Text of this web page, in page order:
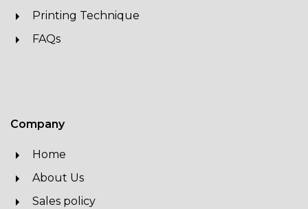
Printing Technique
FAQs
Company
Home
About Us
Sales policy